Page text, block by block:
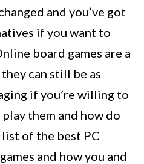
and you’ve got
if you want to
board games are a
can still be as
if you’re willing to
them and how do
of the best PC
and how you and